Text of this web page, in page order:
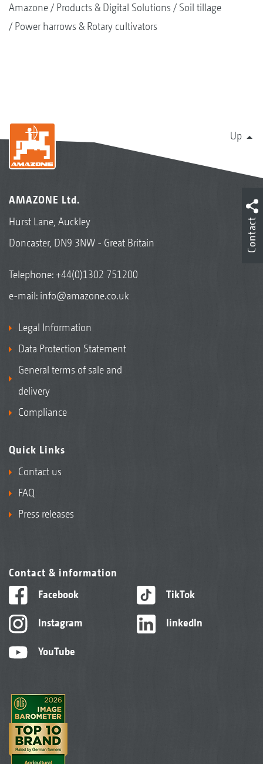
Amazone Products & Digital Solutions
Soil tillage
Power harrows & Rotary cultivators
Up
AMAZONE Ltd.
Hurst Lane, Auckley
Doncaster, DN9 3NW - Great Britain
Telephone:+44(0)1302 751200
e-mail: info@amazone.co.uk
Legal Information
Data Protection Statement
General terms of sale and
delivery
Compliance
Quick Links
Contact us
FAQ
Press releases
Contact & information
Facebook
Instagram
YouTube
TikTok
linkedIn
Contact